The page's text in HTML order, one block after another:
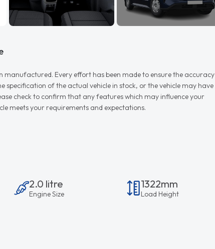
Every effort has been made to ensure the accuracy
of the actual vehicle in stock, or the vehicle may have
check to confirm that any features which may influence your
meets your requirements and expectations.
2.0 litre
Engine Size
1322mm
Load Height